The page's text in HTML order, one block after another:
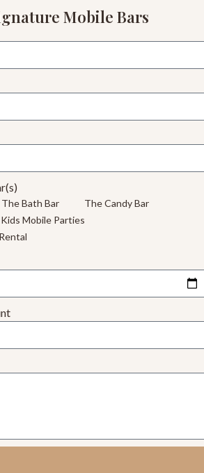
Mobile Bars
The Bath Bar
The Candy Bar
Kids Mobile Parties